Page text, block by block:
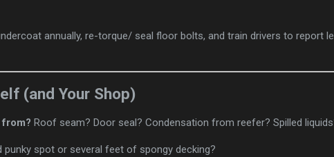
annually, re-torque/ seal floor bolts, and train drivers to report
(and Your Shop)
Roof seam? Door seal? Condensation from reefer? Spilled
punky spot or several feet of spongy decking?